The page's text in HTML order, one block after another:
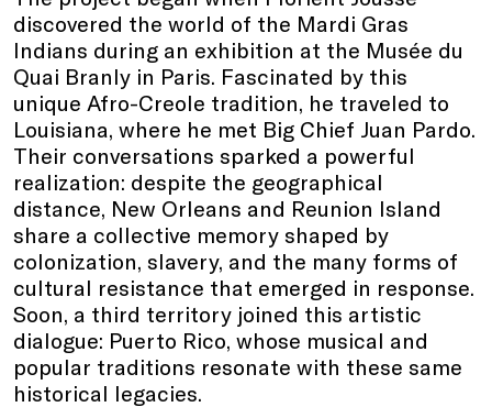
discovered the world of the Mardi Gras
Indians during an exhibition at the Musée du
Quai Branly in Paris. Fascinated by this
unique Afro-Creole tradition, he traveled to
Louisiana, where he met Big Chief Juan Pardo.
Their conversations sparked a powerful
realization: despite the geographical
distance, New Orleans and Reunion Island
share a collective memory shaped by
colonization, slavery, and the many forms of
cultural resistance that emerged in response.
Soon, a third territory joined this artistic
dialogue: Puerto Rico, whose musical and
popular traditions resonate with these same
historical legacies.